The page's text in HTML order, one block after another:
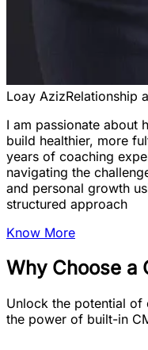
Loay AzizRelationship
I am passionate about
build healthier, more
years of coaching
navigating the
and personal growth
structured approach
Know More
Why Choose a
Unlock the potential of
the power of built-in